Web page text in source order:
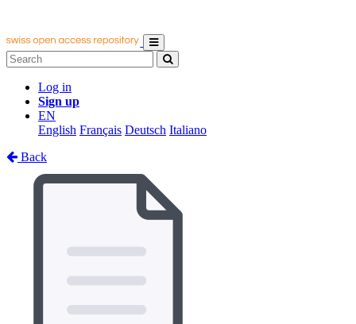
Log in
Sign up
EN
English Français Deutsch Italiano
Back